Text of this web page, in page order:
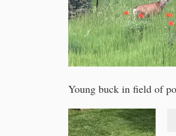
Young buck in field of